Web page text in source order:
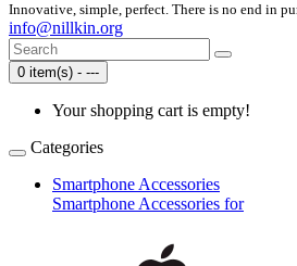
Innovative, simple, perfect. There is no end in
info@nillkin.org
0 item(s) - ---
Your shopping cart is empty!
Categories
Smartphone Accessories
Smartphone Accessories for